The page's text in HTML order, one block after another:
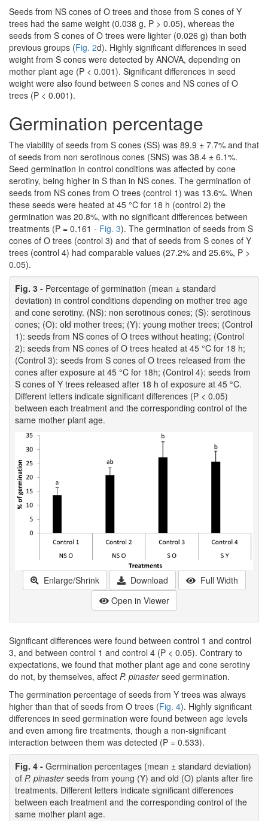
Seeds from NS cones of O trees and those from S cones of Y
trees had the same weight (0.038 g, P > 0.05), whereas the
seeds from S cones of O trees were lighter (0.026 g) than both
previous groups (Fig. 2d). Highly significant differences in seed
weight from S cones were detected by ANOVA, depending on
mother plant age (P < 0.001). Significant differences in seed
weight were also found between S cones and NS cones of O
trees (P < 0.001).
Germination percentage
The viability of seeds from S cones (SS) was 89.9 ± 7.7% and that
of seeds from non serotinous cones (SNS) was 38.4 ± 6.1%.
Seed germination in control conditions was affected by cone
serotiny, being higher in S than in NS cones. The germination of
seeds from NS cones from O trees (control 1) was 13.6%. When
these seeds were heated at 45 °C for 18 h (control 2) the
germination was 20.8%, with no significant differences between
treatments (P = 0.161 - Fig. 3). The germination of seeds from S
cones of O trees (control 3) and that of seeds from S cones of Y
trees (control 4) had comparable values (27.2% and 25.6%, P >
0.05).
Fig. 3 - Percentage of germination (mean ± standard
deviation) in control conditions depending on mother tree age
and cone serotiny. (NS): non serotinous cones; (S): serotinous
cones; (O): old mother trees; (Y): young mother trees; (Control
1): seeds from NS cones of O trees without heating; (Control
2): seeds from NS cones of O trees heated at 45 °C for 18 h;
(Control 3): seeds from S cones of O trees released from the
cones after exposure at 45 °C for 18h; (Control 4): seeds from
S cones of Y trees released after 18 h of exposure at 45 °C.
Different letters indicate significant differences (P < 0.05)
between each treatment and the corresponding control of the
same mother plant age.
Enlarge/Shrink Download
Full Width
Open in Viewer
Significant differences were found between control 1 and control
3, and between control 1 and control 4 (P < 0.05). Contrary to
expectations, we found that mother plant age and cone serotiny
do not, by themselves, affect P. pinasterseed germination.
The germination percentage of seeds from Y trees was always
higher than that of seeds from O trees (Fig. 4). Highly significant
differences in seed germination were found between age levels
and even among fire treatments, though a non-significant
interaction between them was detected (P = 0.533).
Fig. 4 - Germination percentages (mean ± standard deviation)
of P. pinasterseeds from young (Y) and old (O) plants after fire
treatments. Different letters indicate significant differences
between each treatment and the corresponding control of the
same mother plant age.